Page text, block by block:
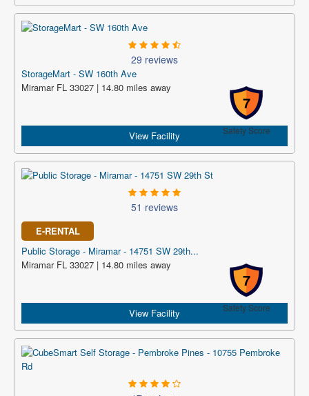
29 reviews
StorageMart - SW 160th Ave
7
Safety Score
Miramar FL 33027 | 14.80 miles away
View Facility
51 reviews
E-RENTAL
Public Storage - Miramar - 14751 SW 29th...
7
Safety Score
Miramar FL 33027 | 14.80 miles away
View Facility